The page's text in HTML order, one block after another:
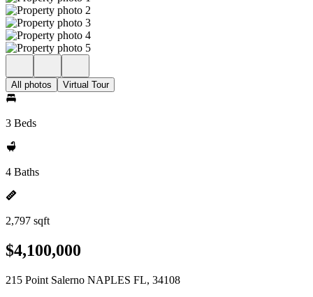
All photos Virtual Tour
3 Beds
4 Baths
2,797 sqft
$4,100,000
215 Point Salerno NAPLES FL, 34108